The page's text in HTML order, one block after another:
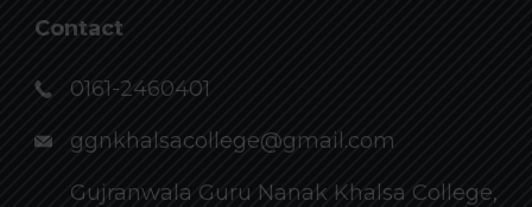
Contact
0161-2460401
ggnkhalsacollege@gmail.com
Gujranwala Guru Nanak Khalsa College,